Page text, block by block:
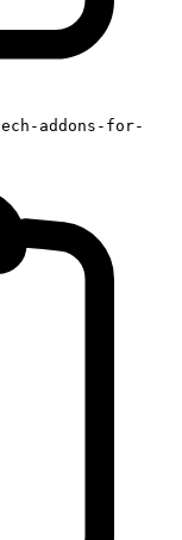
addons-for-